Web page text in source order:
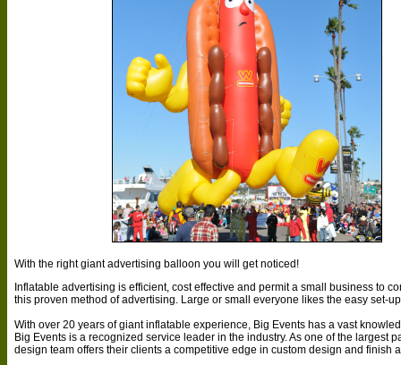
With the right giant advertising balloon you will get noticed!
Inflatable advertising is efficient, cost effective and permit a small business to
this proven method of advertising. Large or small everyone likes the easy set-
With over 20 years of giant inflatable experience, Big Events has a vast
Big Events is a recognized service leader in the industry. As one of the largest
design team offers their clients a competitive edge in custom design and finish